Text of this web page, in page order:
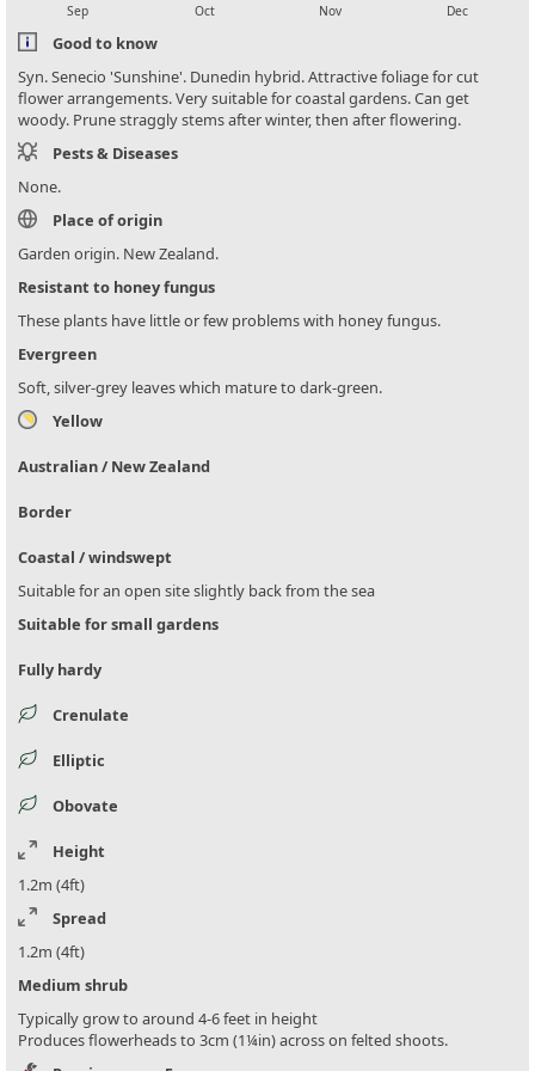
Sep Oct Nov Dec
Good to know
Syn. Senecio 'Sunshine'. Dunedin hybrid. Attractive foliage for cut
flower arrangements. Very suitable for coastal gardens. Can get
woody. Prune straggly stems after winter, then after flowering.
Pests & Diseases
None.
Place of origin
Garden origin. New Zealand.
Resistant to honey fungus
These plants have little or few problems with honey fungus.
Evergreen
Soft, silver-grey leaves which mature to dark-green.
Yellow
Australian / New Zealand
Border
Coastal / windswept
Suitable for an open site slightly back from the sea
Suitable for small gardens
Fully hardy
Crenulate
Elliptic
Obovate
Height
1.2m (4ft)
Spread
1.2m (4ft)
Medium shrub
Typically grow to around 4-6 feet in height
Produces flowerheads to 3cm (1¼in) across on felted shoots.